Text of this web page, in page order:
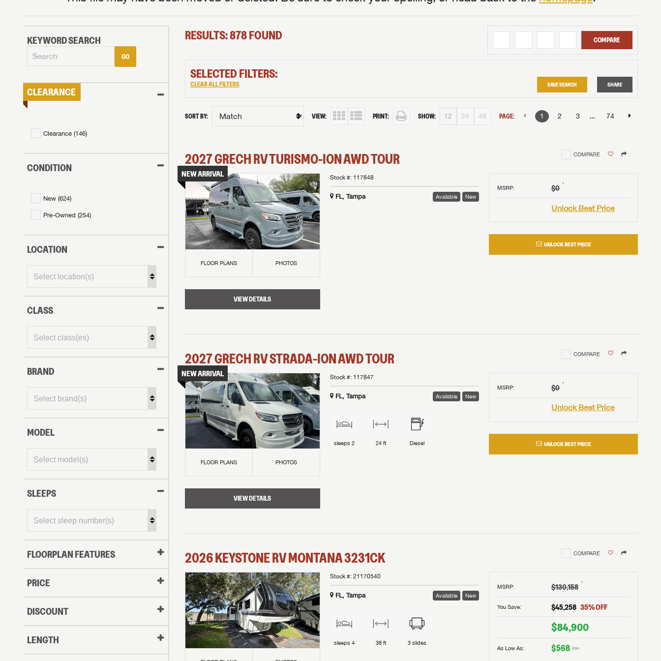
KEYWORD SEARCH
GO
CLEARANCE
Clearance (146)
CONDITION
New (624)
Pre-Owned (254)
LOCATION
CLASS
BRAND
MODEL
SLEEPS
FLOORPLAN FEATURES
PRICE
DISCOUNT
LENGTH
RESULTS: 878 FOUND COMPARE
SELECTED FILTERS:
CLEAR ALL FILTERS SAVE SEARCH SHARE
SORT BY: VIEW: PRINT: SHOW: 12 24 48 PAGE: 1 2 3 ... 74
2027GRECH RVTURISMO-IONAWD TOUR COMPARE
NEW ARRIVAL
FLOOR PLANS PHOTOS
VIEW DETAILS
MSRP: $0 †
Unlock Best Price
UNLOCK BEST PRICE
Stock #: 117848
FL, Tampa Available New
2027GRECH RVSTRADA-ION AWDTOUR COMPARE
NEW ARRIVAL
FLOOR PLANS PHOTOS
VIEW DETAILS
MSRP: $0 †
Unlock Best Price
UNLOCK BEST PRICE
Stock #: 117847
FL, Tampa Available New
sleeps2 24 ft Diesel
2026KEYSTONE RVMONTANA3231CK COMPARE
MSRP: $130,158 †
You Save: $45,258 35% OFF
$84,900
As Low As: $568 /mo
Stock #:21170540
FL, Tampa Available New
sleeps4 38 ft 3 slides